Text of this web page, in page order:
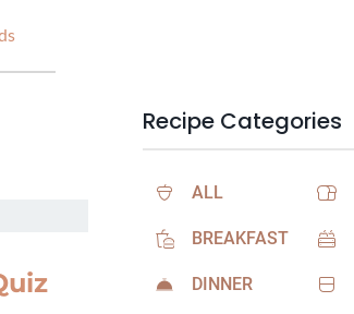
Recipe Categories
ALL
BREAKFAST
DINNER